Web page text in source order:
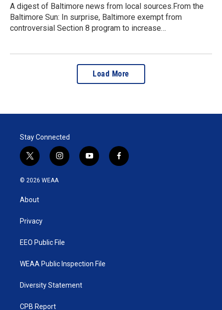
A digest of Baltimore news from local sources.From the
Baltimore Sun: In surprise, Baltimore exempt from
controversial Section 8 program to increase…
Load More
Stay Connected
t
w
i
e
i
n
y
o
f
a
© 2026 WEAA
About
Privacy
EEO Public File
WEAA Public Inspection File
Diversity Statement
CPB Report